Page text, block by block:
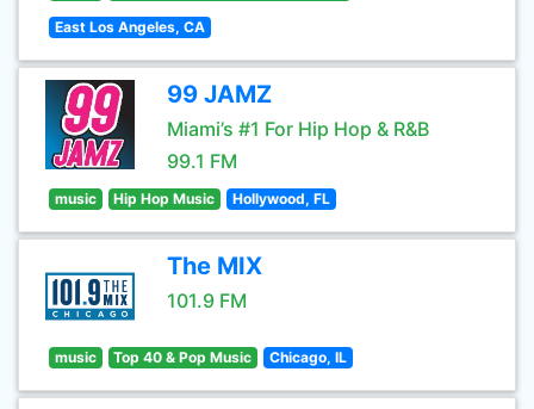
East Los Angeles, CA
99 JAMZ
Miami’s #1 For Hip Hop & R&B
99.1 FM
music Hip Hop Music Hollywood, FL
The MIX
101.9 FM
music Top 40 & Pop Music Chicago, IL